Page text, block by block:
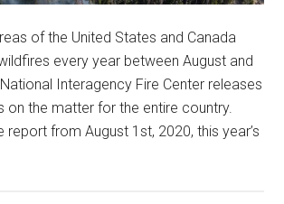
of the United States and Canada
every year between August and
Interagency Fire Center releases
on the matter for the entire country.
from August 1st, 2020, this year’s